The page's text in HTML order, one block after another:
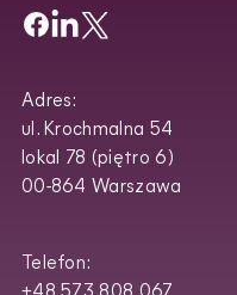
Adres:
ul. Krochmalna 54
lokal 78 (piętro 6)
00-864 Warszawa
Telefon: